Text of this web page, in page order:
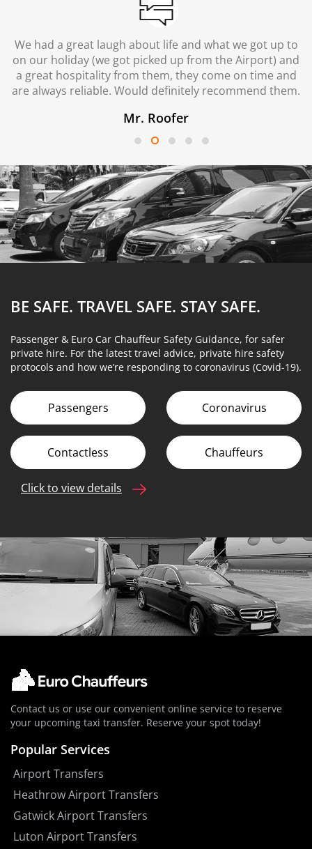
We had a great laugh about life and what we got up to
on our holiday (we got picked up from the Airport) and
a great hospitality from them, they come on time and
are always reliable. Would definitely recommend them.
Mr. Roofer
BE SAFE. TRAVEL SAFE. STAY SAFE.
Passenger & Euro Car Chauffeur Safety Guidance, for safer
private hire. For the latest travel advice, private hire safety
protocols and how we’re responding to coronavirus (Covid-19).
Passengers Coronavirus
Contactless Chauffeurs
Click to view details
Contact us or use our convenient online service to reserve
your upcoming taxi transfer. Reserve your spot today!
Popular Services
Airport Transfers
Heathrow Airport Transfers
Gatwick Airport Transfers
Luton Airport Transfers